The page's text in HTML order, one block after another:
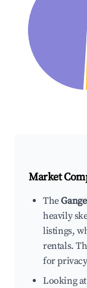
Market
The
heavily
listings,
rentals.
for
Looking